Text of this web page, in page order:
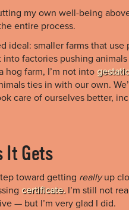
my own well-being
entire process.
ideal: smaller farms that
into factories pushing
farm, I’m not into
ties in with our own.
care of ourselves better,
It Gets
toward getting reallyup
certificate.I’m still not
— but I’m very glad I did.